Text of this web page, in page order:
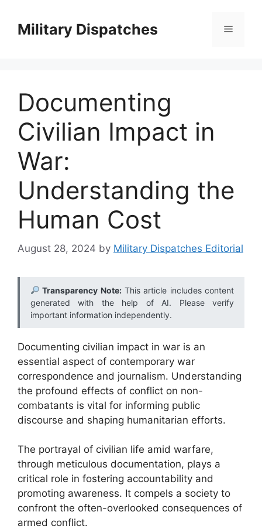
contentMilitary Dispatches Menu
Documenting
Civilian Impact in
War:
Understanding the
Human Cost
August 28, 2024 by Military Dispatches Editorial
Transparency Note:This article includes content
generated with the help of AI. Please verify
important information independently.
Documenting civilian impact in war is an
essential aspect of contemporary war
correspondence and journalism. Understanding
the profound effects of conflict on non-
combatants is vital for informing public
discourse and shaping humanitarian efforts.
The portrayal of civilian life amid warfare,
through meticulous documentation, plays a
critical role in fostering accountability and
promoting awareness. It compels a society to
confront the often-overlooked consequences of
armed conflict.